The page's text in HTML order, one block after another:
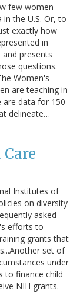
few women
the U.S. Or, to
exactly how
in
presents
questions.
Women's
are teaching in
are data for 150
delineate…
Institutes of
on diversity
asked
efforts to
grants that
set of
under
to finance child
NIH grants.